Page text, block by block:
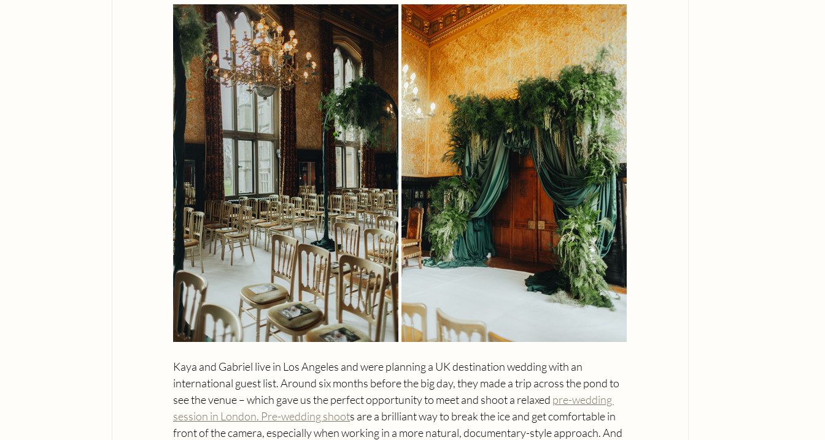
Kaya and Gabriel live in Los Angeles and were planning a UK destination wedding with an
international guest list. Around six months before the big day, they made a trip across the pond to
see the venue – which gave us the perfect opportunity to meet and shoot a relaxed pre-wedding
session in London. Pre-wedding shoots are a brilliant way to break the ice and get comfortable in
front of the camera, especially when working in a more natural, documentary-style approach. And